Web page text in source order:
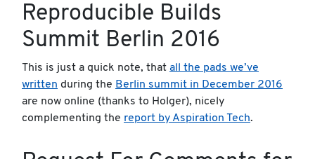
Reproducible Builds
Summit Berlin 2016
This is just a quick note, that all the pads we’ve
written during the Berlin summit in December 2016
are now online (thanks to Holger), nicely
complementing the report by Aspiration Tech.